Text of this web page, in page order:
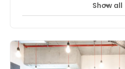
24 hour CCTV monitoring
companies. It is in Hertzelia
one of Israel's most affluent
hi-tech centre and home to a
Show all